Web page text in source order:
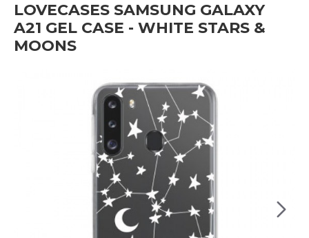
LOVECASES SAMSUNG GALAXY
A21 GEL CASE - WHITE STARS &
MOONS